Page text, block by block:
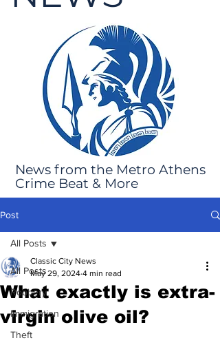
News from the Metro Athens
Crime Beat & More
Post
All Posts
Robbery
Immigration
Theft
All Posts
What exactly is extra-
virgin olive oil?
Classic City News
May 29, 2024 4 min read